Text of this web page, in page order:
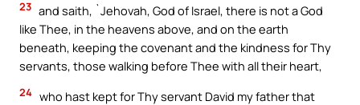
23 and saith, `Jehovah, God of Israel, there is not a God
like Thee, in the heavens above, and on the earth
beneath, keeping the covenant and the kindness for Thy
servants, those walking before Thee with all their heart,
24 who hast kept for Thy servant David my father that